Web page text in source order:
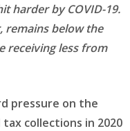
harder by COVID-19.
remains below the
receiving less from
pressure on the
collections in 2020